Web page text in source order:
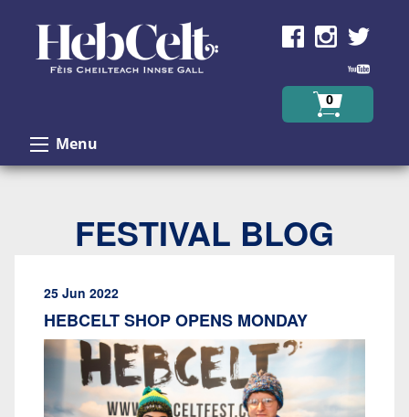
0
Menu
FESTIVAL BLOG
25 Jun 2022
HEBCELT SHOP OPENS MONDAY